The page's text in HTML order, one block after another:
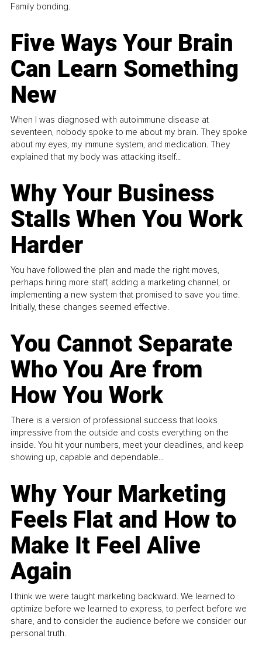
Family bonding.
Five Ways Your Brain
Can Learn Something
New
When I was diagnosed with autoimmune disease at
seventeen, nobody spoke to me about my brain. They spoke
about my eyes, my immune system, and medication. They
explained that my body was attacking itself...
Why Your Business
Stalls When You Work
Harder
You have followed the plan and made the right moves,
perhaps hiring more staff, adding a marketing channel, or
implementing a new system that promised to save you time.
Initially, these changes seemed effective.
You Cannot Separate
Who You Are from
How You Work
There is a version of professional success that looks
impressive from the outside and costs everything on the
inside. You hit your numbers, meet your deadlines, and keep
showing up, capable and dependable...
Why Your Marketing
Feels Flat and How to
Make It Feel Alive
Again
I think we were taught marketing backward. We learned to
optimize before we learned to express, to perfect before we
share, and to consider the audience before we consider our
personal truth.